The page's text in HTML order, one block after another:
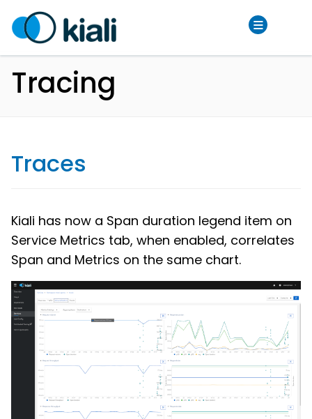
Tracing
Traces
Kiali has now a Span duration legend item on
Service Metrics tab, when enabled, correlates
Span and Metrics on the same chart.